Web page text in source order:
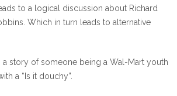
to a logical discussion about Richard
Which in turn leads to alternative
a story of someone being a Wal-Mart youth
a “Is it douchy”.